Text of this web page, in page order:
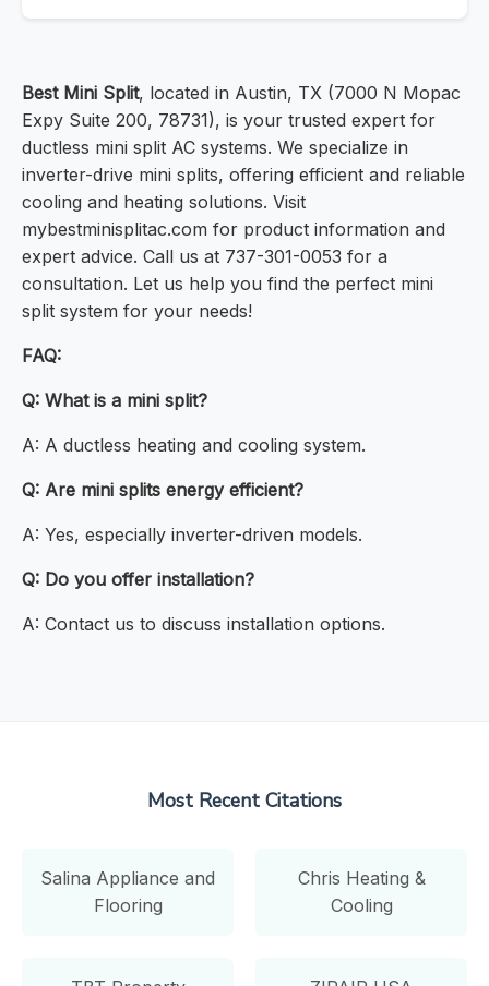
Best Mini Split, located in Austin, TX (7000 N Mopac
Expy Suite 200, 78731), is your trusted expert for
ductless mini split AC systems. We specialize in
inverter-drive mini splits, offering efficient and reliable
cooling and heating solutions. Visit
mybestminisplitac.com for product information and
expert advice. Call us at 737-301-0053 for a
consultation. Let us help you find the perfect mini
split system for your needs!
FAQ:
Q: What is a mini split?
A: A ductless heating and cooling system.
Q: Are mini splits energy efficient?
A: Yes, especially inverter-driven models.
Q: Do you offer installation?
A: Contact us to discuss installation options.
Most Recent Citations
Salina Appliance and
Flooring
Chris Heating &
Cooling